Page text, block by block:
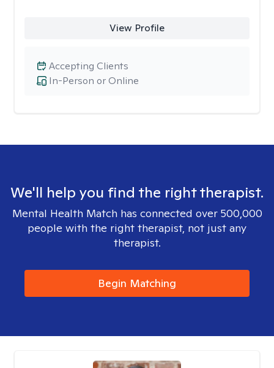
View Profile
In-Person or Online
Accepting Clients
We'll help you find the right therapist.
Mental Health Match has connected over 500,000
people with the right therapist, not just any
therapist.
Begin Matching